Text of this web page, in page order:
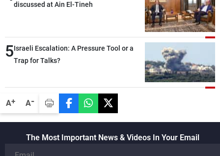
A+ A-
discussed at Ain El-Tineh
5Israeli Escalation: A Pressure Tool or a
Trap for Talks?
The Most Important News & Videos In Your Email